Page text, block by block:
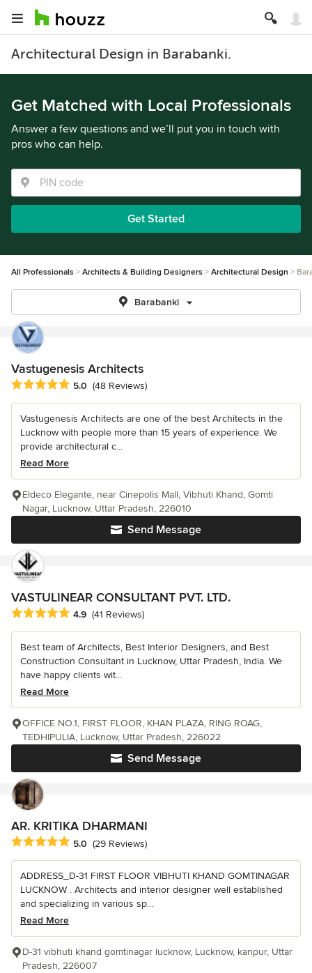
Architectural Design in Barabanki.
Get Matched with Local Professionals
Answer a few questions and we’ll put you in touch with
pros who can help.
Get Started
All Professionals Architects & Building Designers Architectural Design
Barabanki
Vastugenesis Architects
Average rating: 5 out of 5 stars
5.0 (48 Reviews)
Vastugenesis Architects are one of the best Architects in the
Lucknow with people more than 15 years of experience. We
provide architectural c...
Read More
Send Message
Eldeco Elegante, near Cinepolis Mall, Vibhuti Khand, Gomti
Nagar, Lucknow, Uttar Pradesh, 226010
VASTULINEAR CONSULTANT PVT. LTD.
Average rating: 4.9 out of 5 stars
4.9 (41 Reviews)
Best team of Architects, Best Interior Designers, and Best
Construction Consultant in Lucknow, Uttar Pradesh, India. We
have happy clients wit...
Read More
Send Message
OFFICE NO.1, FIRST FLOOR, KHAN PLAZA, RING ROAG,
TEDHIPULIA, Lucknow, Uttar Pradesh, 226022
AR. KRITIKA DHARMANI
Average rating: 5 out of 5 stars
5.0 (29 Reviews)
ADDRESS_D-31 FIRST FLOOR VIBHUTI KHAND GOMTINAGAR
LUCKNOW . Architects and interior designer well established
and specializing in various sp...
Read More
D-31 vibhuti khand gomtinagar lucknow, Lucknow, kanpur, Uttar
Pradesh, 226007